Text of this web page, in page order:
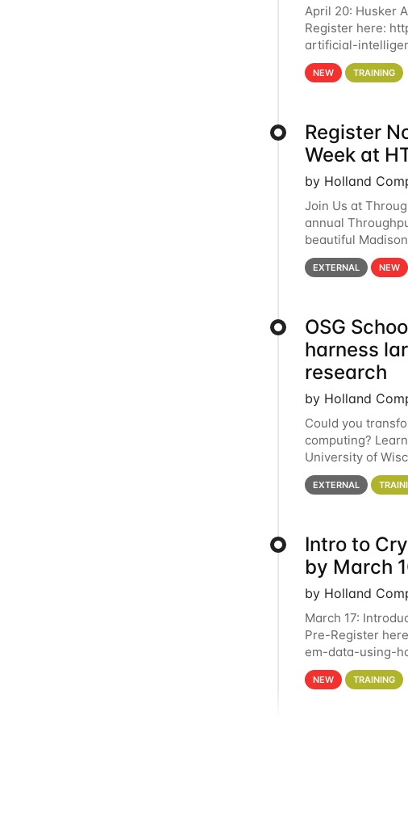
April 20: Husker
Register here:
artificial-
interested in
NEW TRAINING
Register
Week at
by Holland
Join Us at
annual
beautiful
row, HTC26 will
EXTERNAL NEW
OSG
harness
research
by Holland
Could you
computing?
University of
below for
EXTERNAL
Intro to
by March
by Holland
March 17:
Pre-Register
em-data-using-
4PM This
NEW TRAINING